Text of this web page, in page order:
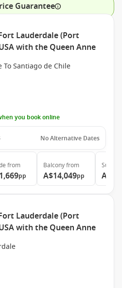
Guarantee
Lauderdale (Port
with the Queen Anne
To Santiago de Chile
you book online
No Alternative Dates
from
pp
Balconyfrom
A$14,049pp
Suite
Lauderdale (Port
with the Queen Anne